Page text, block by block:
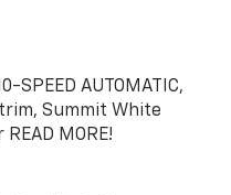
SPEED AUTOMATIC,
trim, Summit White
MORE!